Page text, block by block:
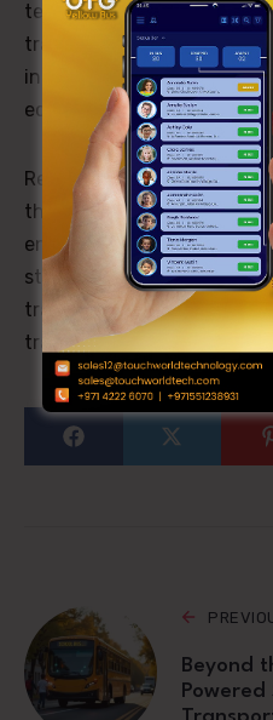
technology-enhanced
transportation has
into operational
educational experiences.
Revolutionize your
through advanced
enhanced safety,
stakeholder
transportation’s future
transformation?
Beyond
Powered